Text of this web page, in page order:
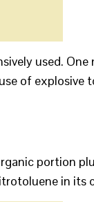
used.
of explosive
portion
in its